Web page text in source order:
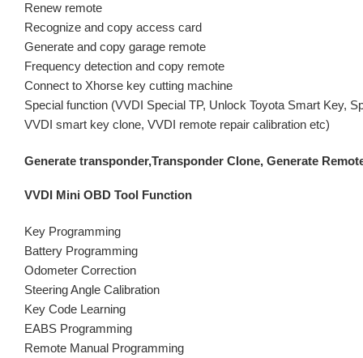
Renew remote
Recognize and copy access card
Generate and copy garage remote
Frequency detection and copy remote
Connect to Xhorse key cutting machine
Special function (VVDI Special TP, Unlock Toyota Smart Key,
VVDI smart key clone, VVDI remote repair calibration etc)
Generate transponder,Transponder Clone, Generate
VVDI Mini OBD Tool Function
Key Programming
Battery Programming
Odometer Correction
Steering Angle Calibration
Key Code Learning
EABS Programming
Remote Manual Programming